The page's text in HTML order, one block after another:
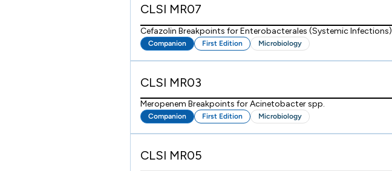
CLSI MR07
Cefazolin Breakpoints for Enterobacterales (Systemic Infections)
Companion First Edition Microbiology
CLSI MR03
Meropenem Breakpoints for Acinetobacter spp.
Companion First Edition Microbiology
CLSI MR05